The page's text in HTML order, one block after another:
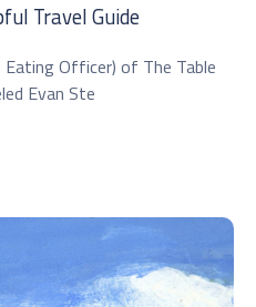
Travel Guide
Eating Officer) of The Table
Evan Ste